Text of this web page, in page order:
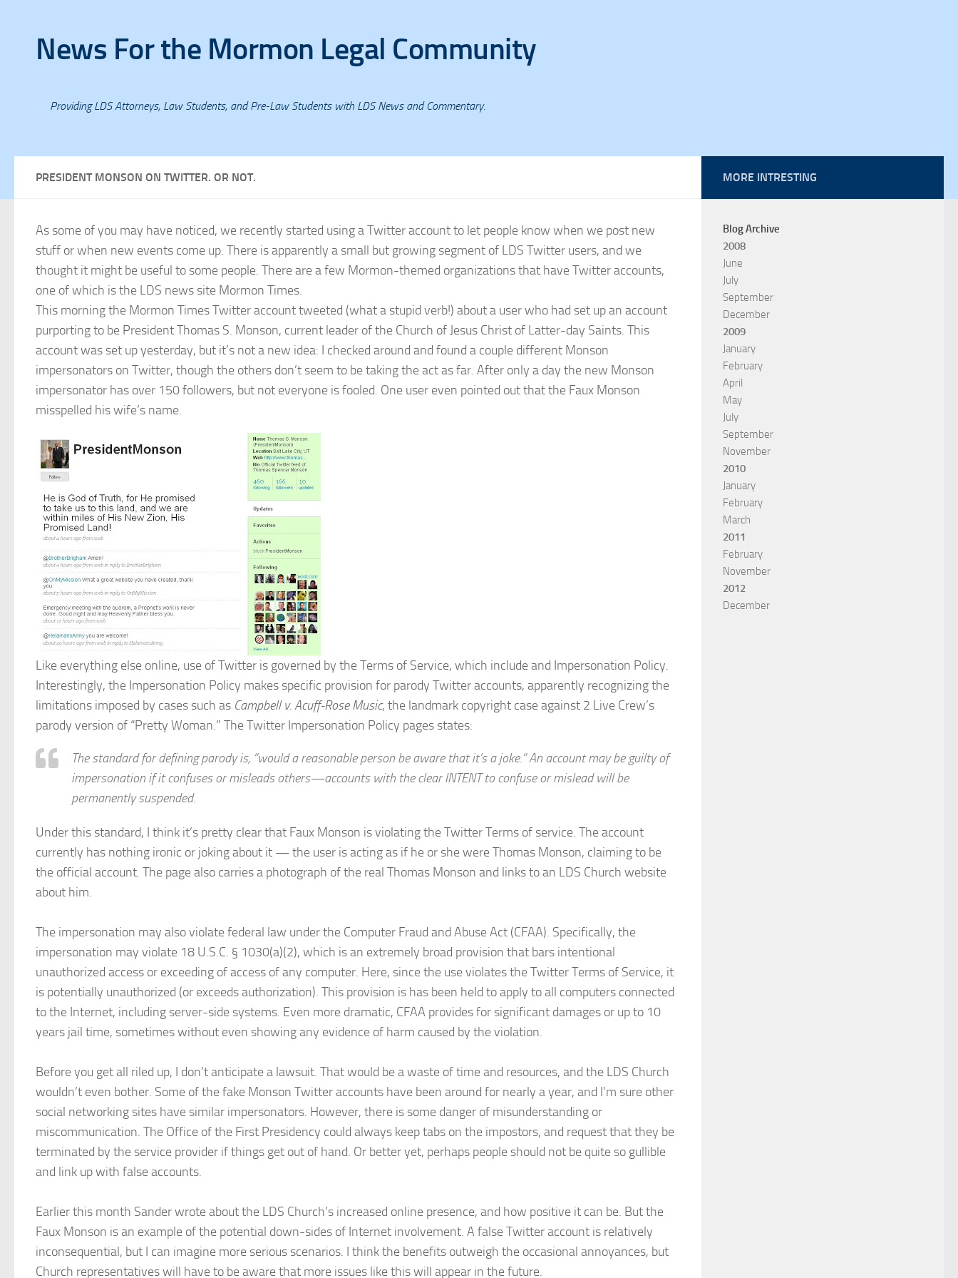
News For the Mormon Legal Community
Providing LDS Attorneys, Law Students, and Pre-Law Students with LDS News and Commentary.
PRESIDENT MONSON ON TWITTER. OR NOT.
As some of you may have noticed, we recently started using a Twitter account to let people know when we post new
stuff or when new events come up. There is apparently a small but growing segment of LDS Twitter users, and we
thought it might be useful to some people. There are a few Mormon-themed organizations that have Twitter accounts,
one of which is the LDS news site Mormon Times.
This morning the Mormon Times Twitter account tweeted (what a stupid verb!) about a user who had set up an account
purporting to be President Thomas S. Monson, current leader of the Church of Jesus Christ of Latter-day Saints. This
account was set up yesterday, but it’s not a new idea: I checked around and found a couple different Monson
impersonators on Twitter, though the others don’t seem to be taking the act as far. After only a day the new Monson
impersonator has over 150 followers, but not everyone is fooled. One user even pointed out that the Faux Monson
misspelled his wife’s name.
Like everything else online, use of Twitter is governed by the Terms of Service, which include and Impersonation Policy.
Interestingly, the Impersonation Policy makes specific provision for parody Twitter accounts, apparently recognizing the
limitations imposed by cases such as Campbell v. Acuff-Rose Music, the landmark copyright case against 2 Live Crew’s
parody version of “Pretty Woman.” The Twitter Impersonation Policy pages states:
The standard for defining parody is, “would a reasonable person be aware that it’s a joke.” An account may be guilty of
impersonation if it confuses or misleads others—accounts with the clear INTENT to confuse or mislead will be
permanently suspended.
Under this standard, I think it’s pretty clear that Faux Monson is violating the Twitter Terms of service. The account
currently has nothing ironic or joking about it — the user is acting as if he or she were Thomas Monson, claiming to be
the official account. The page also carries a photograph of the real Thomas Monson and links to an LDS Church website
about him.
The impersonation may also violate federal law under the Computer Fraud and Abuse Act (CFAA). Specifically, the
impersonation may violate 18 U.S.C. § 1030(a)(2), which is an extremely broad provision that bars intentional
unauthorized access or exceeding of access of any computer. Here, since the use violates the Twitter Terms of Service, it
is potentially unauthorized (or exceeds authorization). This provision is has been held to apply to all computers connected
to the Internet, including server-side systems. Even more dramatic, CFAA provides for significant damages or up to 10
years jail time, sometimes without even showing any evidence of harm caused by the violation.
Before you get all riled up, I don’t anticipate a lawsuit. That would be a waste of time and resources, and the LDS Church
wouldn’t even bother. Some of the fake Monson Twitter accounts have been around for nearly a year, and I’m sure other
social networking sites have similar impersonators. However, there is some danger of misunderstanding or
miscommunication. The Office of the First Presidency could always keep tabs on the impostors, and request that they be
terminated by the service provider if things get out of hand. Or better yet, perhaps people should not be quite so gullible
and link up with false accounts.
Earlier this month Sander wrote about the LDS Church’s increased online presence, and how positive it can be. But the
Faux Monson is an example of the potential down-sides of Internet involvement. A false Twitter account is relatively
inconsequential, but I can imagine more serious scenarios. I think the benefits outweigh the occasional annoyances, but
Church representatives will have to be aware that more issues like this will appear in the future.
MORE INTRESTING
Blog Archive
2008
June
July
September
December
2009
January
February
April
May
July
September
November
2010
January
February
March
2011
February
November
2012
December